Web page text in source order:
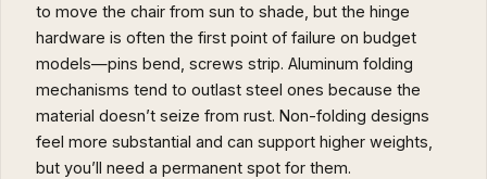
to move the chair from sun to shade, but the hinge
hardware is often the first point of failure on budget
models—pins bend, screws strip. Aluminum folding
mechanisms tend to outlast steel ones because the
material doesn’t seize from rust. Non-folding designs
feel more substantial and can support higher weights,
but you’ll need a permanent spot for them.